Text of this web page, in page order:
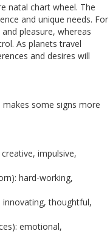
natal chart wheel. The
and unique needs. For
pleasure, whereas
As planets travel
and desires will
some signs more
impulsive,
hard-working,
innovating, thoughtful,
emotional,